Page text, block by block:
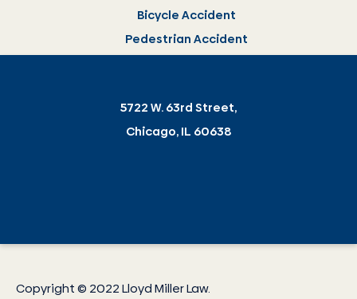
Copyright © 2022 Lloyd Miller Law.
Bicycle Accident
Pedestrian Accident
5722 W. 63rd Street,
Chicago, IL 60638